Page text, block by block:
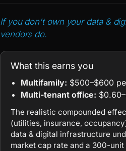
If you don't own your data &
vendors do.
What this earns you
Multifamily: $500–$600
Multi-tenant office:
The realistic compounded
(utilities, insurance,
data & digital infrastructure
market cap rate and a 300-